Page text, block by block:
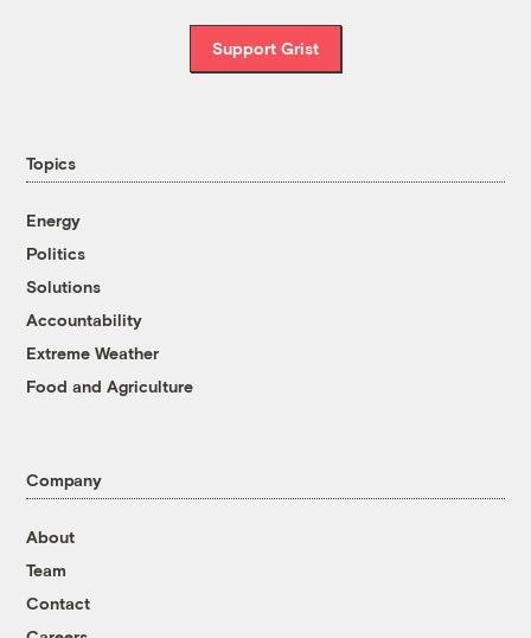
Support Grist
Topics
Energy
Politics
Solutions
Accountability
Extreme Weather
Food and Agriculture
Company
About
Team
Contact